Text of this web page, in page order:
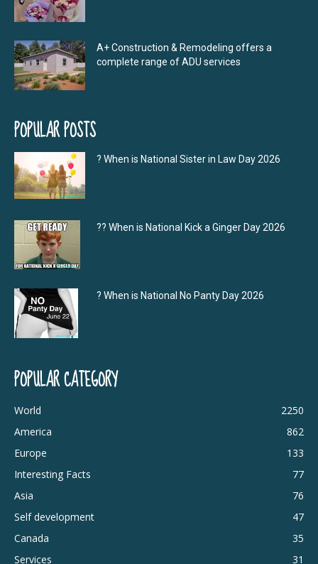
A+ Construction & Remodeling offers a
complete range of ADU services
POPULAR POSTS
? When is National Sister in Law Day 2026
?‍? When is National Kick a Ginger Day 2026
? When is National No Panty Day 2026
POPULAR CATEGORY
World
2250
America
862
Europe
133
Interesting Facts
77
Asia
76
Self development
47
Canada
35
Services
31